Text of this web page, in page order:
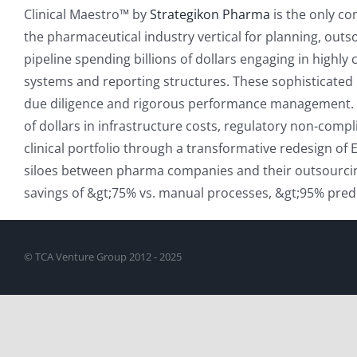
Clinical Maestro™ byStrategikon Pharma is the only
the pharmaceutical industry vertical for planning,
pipeline spending billions of dollars engaging in
systems and reporting structures. These
due diligence and rigorous performance
of dollars in infrastructure costs, regulatory non-
clinical portfolio through a transformative redesign of
siloes between pharma companies and their
savings of &gt;75% vs. manual processes, &gt;95%
© TCA Venture Group 2012 - 2025